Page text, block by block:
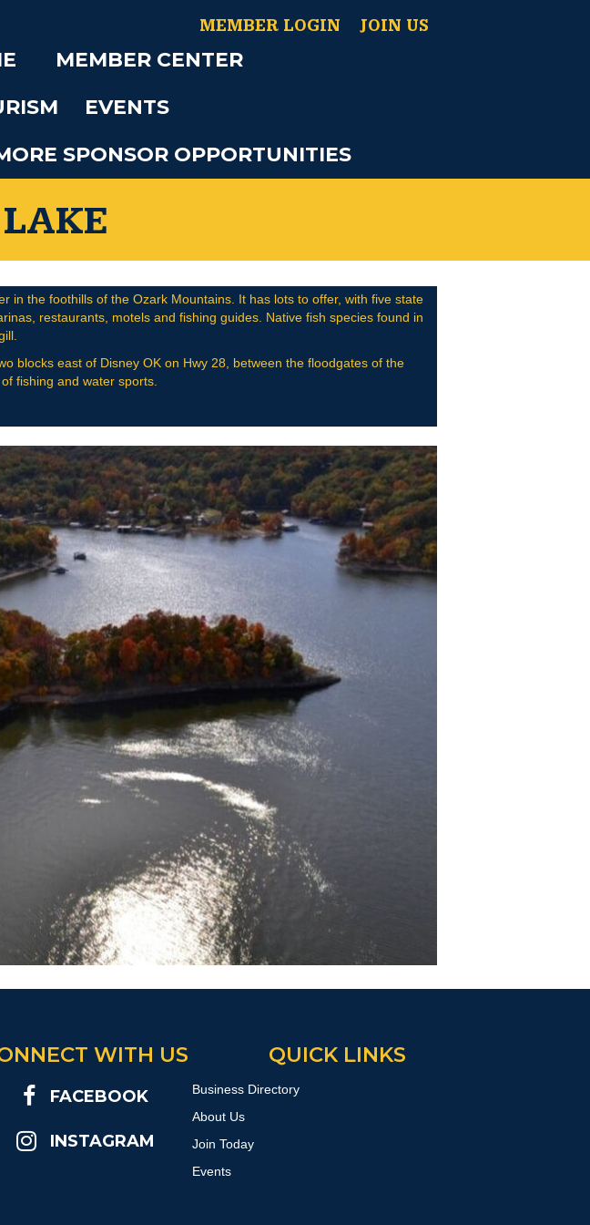
MEMBER LOGIN JOIN US
MEMBER CENTER
EVENTS
SPONSOR OPPORTUNITIES
in the foothills of the Ozark Mountains. It has lots to offer, with five state
restaurants, motels and fishing guides. Native fish species found in
blocks east of Disney OK on Hwy 28, between the floodgates of the
fishing and water sports.
WITH US
FACEBOOK
INSTAGRAM
QUICK LINKS
Business Directory
About Us
Join Today
Events